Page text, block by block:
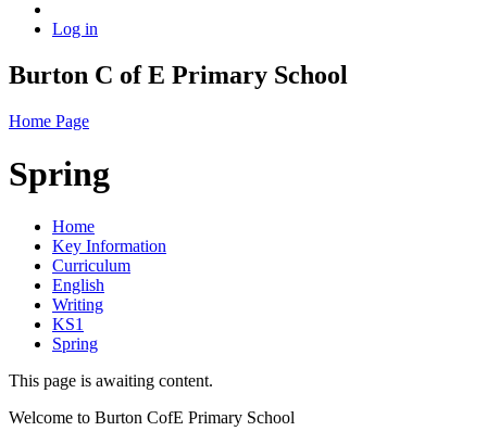
Log in
Burton C of E Primary School
Home Page
Spring
Home
Key Information
Curriculum
English
Writing
KS1
Spring
This page is awaiting content.
Welcome to Burton CofE Primary School